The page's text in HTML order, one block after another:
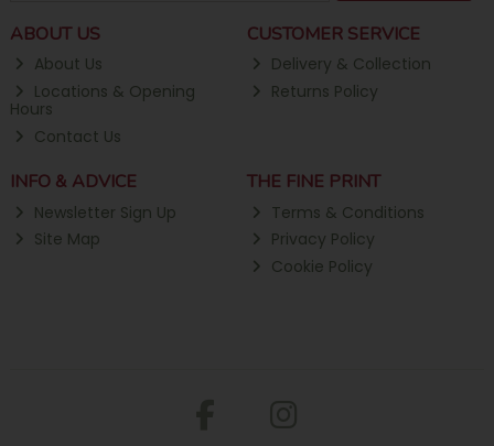
ABOUT US
About Us
Locations & Opening
Hours
Contact Us
CUSTOMER SERVICE
Delivery & Collection
Returns Policy
INFO & ADVICE
Newsletter Sign Up
Site Map
THE FINE PRINT
Terms & Conditions
Privacy Policy
Cookie Policy